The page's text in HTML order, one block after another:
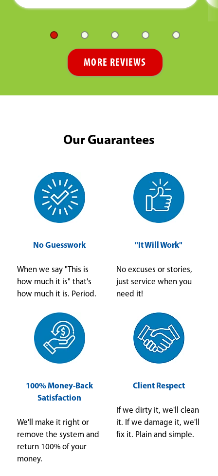
MORE REVIEWS
Our Guarantees
No Guesswork
When we say "This is
how much it is" that's
how much it is. Period.
"It Will Work"
No excuses or stories,
just service when you
need it!
100% Money-Back
Satisfaction
We'll make it right or
remove the system and
return 100% of your
money.
Client Respect
If we dirty it, we'll clean
it. If we damage it, we'll
fix it. Plain and simple.